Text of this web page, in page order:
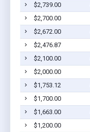
$2,739.00
$2,700.00
$2,672.00
$2,476.87
$2,100.00
$2,000.00
$1,753.12
$1,700.00
$1,663.00
$1,200.00